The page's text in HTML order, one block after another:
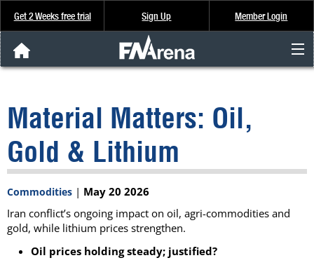
Get 2 Weeks free trial Sign Up Member Login
Analysis & Data
About Us
FREE Trial
SIGN UP
Material Matters: Oil,
Gold & Lithium
Commodities | May 20 2026
Iran conflict’s ongoing impact on oil, agri-commodities and
gold, while lithium prices strengthen.
Oil prices holding steady; justified?